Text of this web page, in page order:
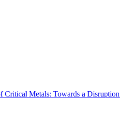
Critical Metals: Towards a